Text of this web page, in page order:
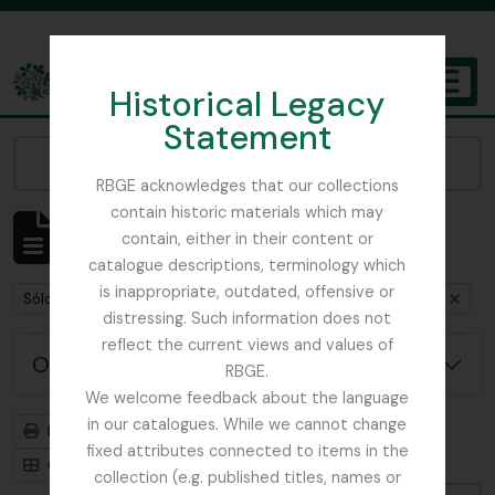
Historical Legacy
Statement
RBGE acknowledges that our collections
contain historic materials which may
contain, either in their content or
catalogue descriptions, terminology which
is inappropriate, outdated, offensive or
distressing. Such information does not
reflect the current views and values of
RBGE.
We welcome feedback about the language
in our catalogues. While we cannot change
fixed attributes connected to items in the
collection (e.g. published titles, names or
The Archives of the Royal Botanic Garden Edinburgh
Mostrando 1 resultados
Descripción archivística
Remove filter:
Sólo las descripciones de nivel superior Remove filter:
India Remove
Opciones avanzadas de búsqueda
Imprimir vista previa
Jerarquía
Card view
Table view